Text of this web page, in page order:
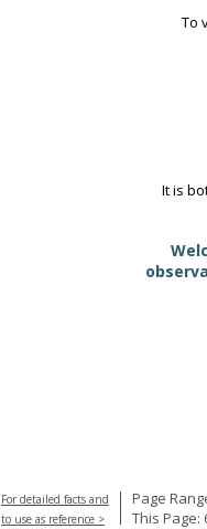
To
It is
For detailed facts and
to use as reference >
Page
This Page: